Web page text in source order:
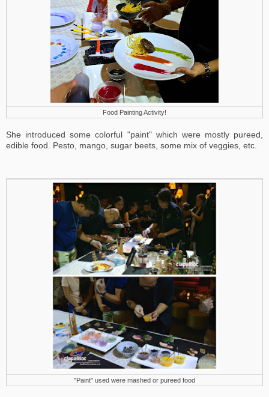
Food Painting Activity!
She introduced some colorful "paint" which were mostly pureed,
edible food. Pesto, mango, sugar beets, some mix of veggies, etc.
"Paint" used were mashed or pureed food